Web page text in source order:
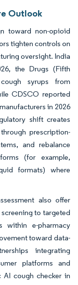
Outlook
toward non-opioid
tighten controls on
oversight. India
the Drugs (Fifth
syrups from
CDSCO reported
in 2026
shift creates
prescription-
and rebalance
(for example,
formats) where
also offer
to targeted
within e-pharmacy
toward data-
integrating
platforms and
AI cough checker in